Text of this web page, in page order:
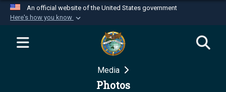
An official website of the United States government
Here's how you know
Official websites use .mil
website belongs to an official U.S.
Department of Defense organization in the United
Media
Photos